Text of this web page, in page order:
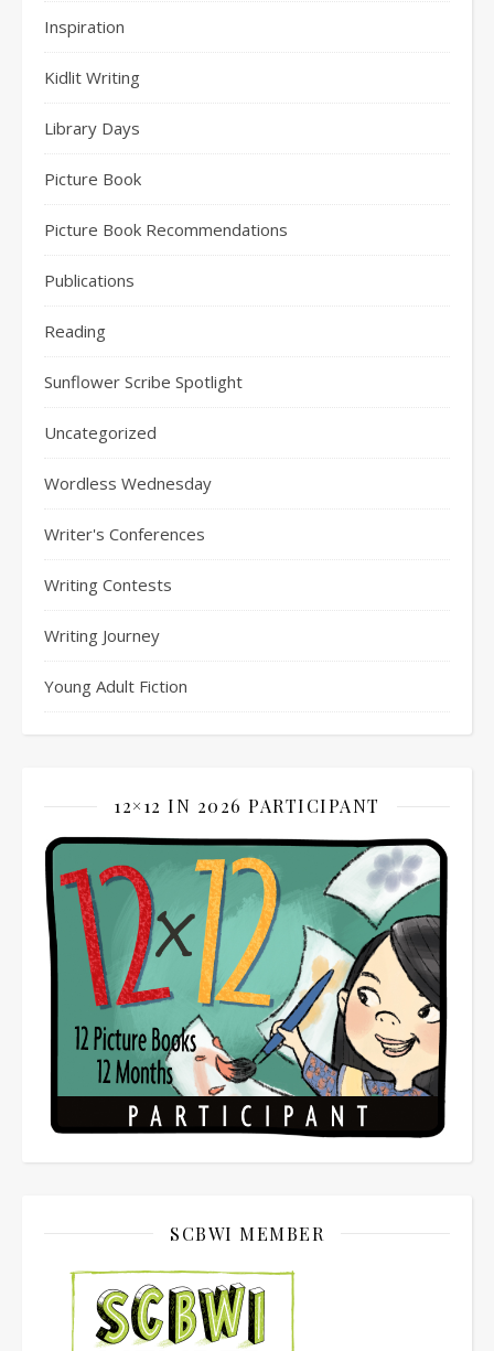
Inspiration
Kidlit Writing
Library Days
Picture Book
Picture Book Recommendations
Publications
Reading
Sunflower Scribe Spotlight
Uncategorized
Wordless Wednesday
Writer's Conferences
Writing Contests
Writing Journey
Young Adult Fiction
12×12 IN 2026 PARTICIPANT
SCBWI MEMBER